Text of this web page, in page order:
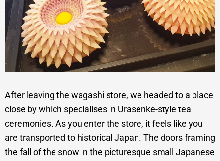
After leaving the wagashi store, we headed to a place
close by which specialises in Urasenke-style tea
ceremonies. As you enter the store, it feels like you
are transported to historical Japan. The doors framing
the fall of the snow in the picturesque small Japanese